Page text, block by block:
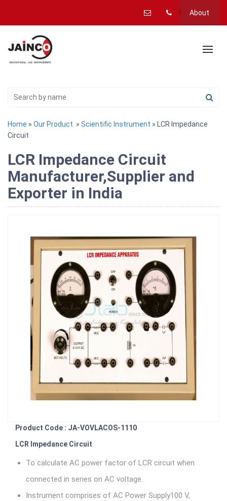
About
Home » Our Product » Scientific Instrument » LCR Impedance
Circuit
LCR Impedance Circuit
Manufacturer,Supplier and
Exporter in India
Product Code : JA-VOVLACOS-1110
LCR Impedance Circuit
To calculate AC power factor of LCR circuit when
connected in series on AC voltage.
Instrument comprises of AC Power Supply100 V,